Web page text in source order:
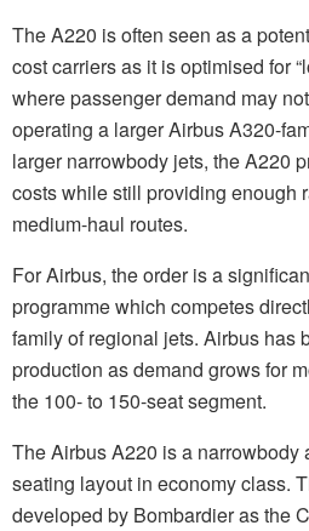
The A220 is often seen as a
cost carriers as it is optimised for
where passenger demand may
operating a larger Airbus A320-
larger narrowbody jets, the A220
costs while still providing enough
medium-haul routes.
For Airbus, the order is a
programme which competes
family of regional jets. Airbus has
production as demand grows for
the 100- to 150-seat segment.
The Airbus A220 is a narrowbody
seating layout in economy class.
developed by Bombardier as the